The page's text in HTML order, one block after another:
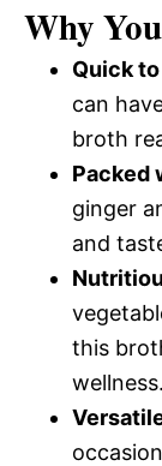
Why
Quick
can
broth
Packed
ginger
and
this
wellness.